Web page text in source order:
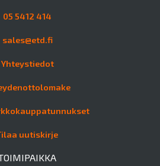
05 5412 414
sales@etd.fi
Yhteystiedot
uutiskirje